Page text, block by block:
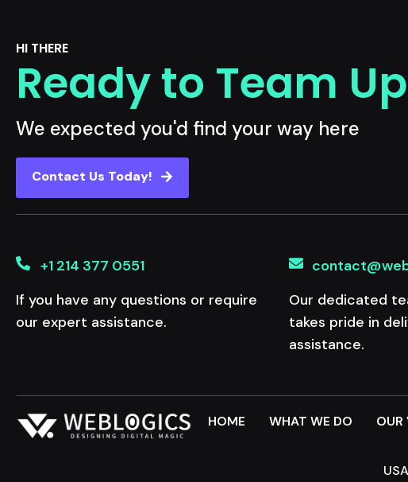
HI THERE
Ready to Team
We expected you'd find your way here
Contact Us Today!
+1 214 377 0551
If you have any questions or require
our expert assistance.
Our dedicated
takes pride in
assistance.
HOME WHAT WE DO OUR